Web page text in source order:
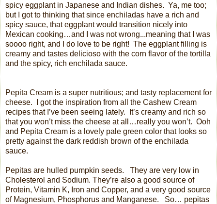
spicy eggplant in Japanese and Indian dishes. Ya, me too;
but I got to thinking that since enchiladas have a rich and
spicy sauce, that eggplant would transition nicely into
Mexican cooking…and I was not wrong...meaning that I was
soooo right, and I do love to be right! The eggplant filling is
creamy and tastes delicioso with the corn flavor of the tortilla
and the spicy, rich enchilada sauce.
Pepita Cream is a super nutritious; and tasty replacement for
cheese.
I got the inspiration from all the Cashew Cream
recipes that I’ve been seeing lately.
It’s creamy and rich so
that you won’t miss the cheese at all…really you won’t. Ooh
and Pepita Cream is a lovely pale green color that looks so
pretty against the dark reddish brown of the enchilada
sauce.
Pepitas are hulled pumpkin seeds.
They are very low in
Cholesterol and Sodium. They’re also a good source of
Protein, Vitamin K, Iron and Copper, and a very good source
of Magnesium, Phosphorus and Manganese.
So… pepitas